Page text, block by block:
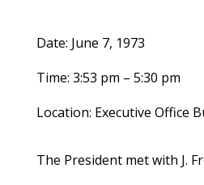
Date: June 7, 1973
Time: 3:53 pm – 5:30 pm
Location: Executive Office
The President met with J.